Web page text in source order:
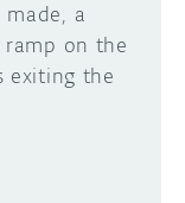
a
on the
exiting the